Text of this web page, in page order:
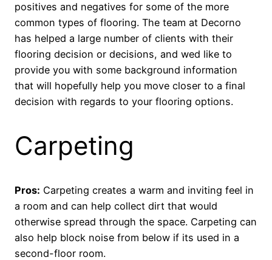
positives and negatives for some of the more
common types of flooring. The team at Decorno
has helped a large number of clients with their
flooring decision or decisions, and wed like to
provide you with some background information
that will hopefully help you move closer to a final
decision with regards to your flooring options.
Carpeting
Pros: Carpeting creates a warm and inviting feel in
a room and can help collect dirt that would
otherwise spread through the space. Carpeting can
also help block noise from below if its used in a
second-floor room.